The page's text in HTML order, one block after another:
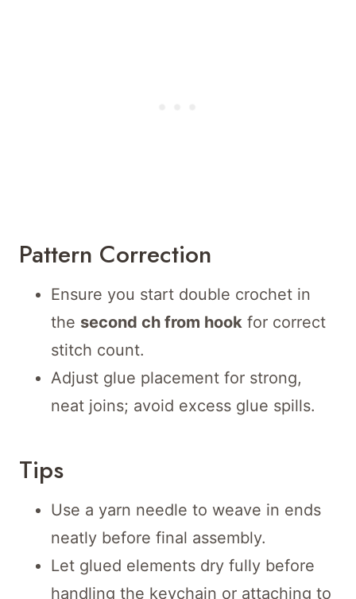
Pattern Correction
Ensure you start double crochet in
the second ch from hook for correct
stitch count.
Adjust glue placement for strong,
neat joins; avoid excess glue spills.
Tips
Use a yarn needle to weave in ends
neatly before final assembly.
Let glued elements dry fully before
handling the keychain or attaching to